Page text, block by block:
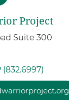
Project
Suite 300
(832.6997)